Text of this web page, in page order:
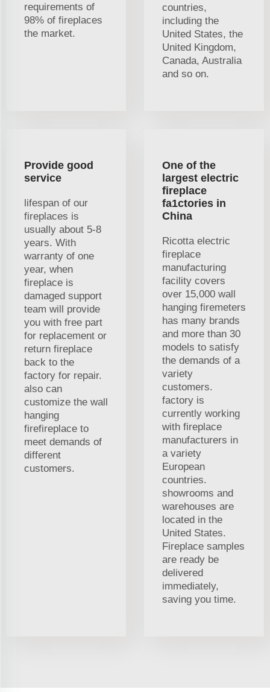
requirements of
98% of fireplaces
the market.
countries,
including the
United States, the
United Kingdom,
Canada, Australia
and so on.
Provide good
service
lifespan of our
fireplaces is
usually about 5-8
years. With
warranty of one
year, when
fireplace is
damaged support
team will provide
you with free part
for replacement or
return fireplace
back to the
factory for repair.
also can
customize the wall
hanging
firefireplace to
meet demands of
different
customers.
One of the
largest electric
fireplace
fa1ctories in
China
Ricotta electric
fireplace
manufacturing
facility covers
over 15,000 wall
hanging firemeters
has many brands
and more than 30
models to satisfy
the demands of a
variety
customers.
factory is
currently working
with fireplace
manufacturers in
a variety
European
countries.
showrooms and
warehouses are
located in the
United States.
Fireplace samples
are ready be
delivered
immediately,
saving you time.